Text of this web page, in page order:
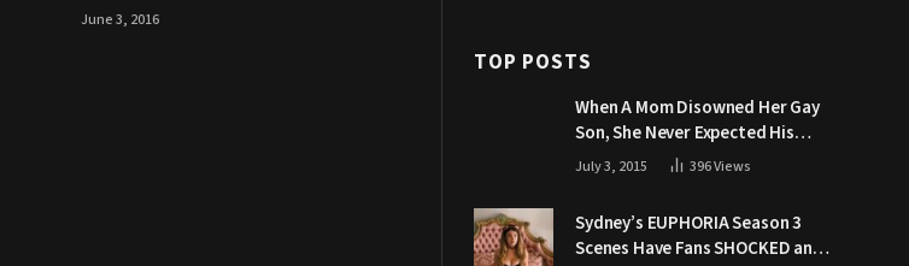
June 3, 2016
TOP POSTS
When A Mom Disowned Her Gay
Son, She Never Expected His
Grandpa Would Respond Like
July 3, 2015 396Views
Sydney’s EUPHORIA Season 3
Scenes Have Fans SHOCKED and